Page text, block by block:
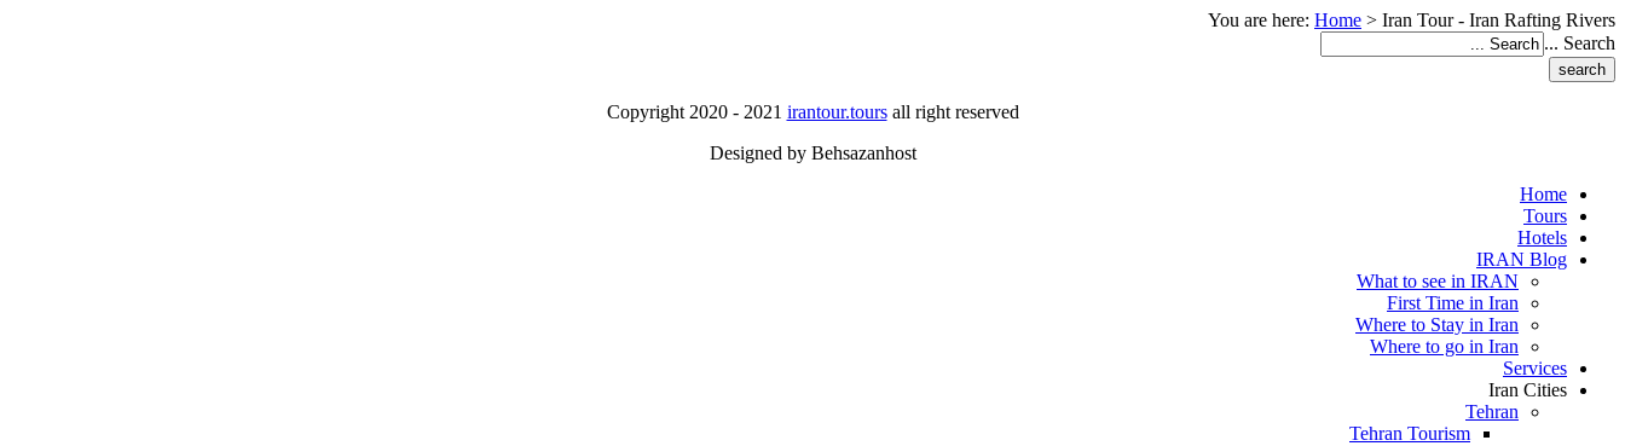
You are here: Home > Iran Tour - Iran Rafting Rivers
Search ...
Copyright 2020 - 2021 irantour.toursall right reserved
Designed by Behsazanhost
Home
Tours
Hotels
IRAN Blog
What to see in IRAN
First Time in Iran
Where to Stay in Iran
Where to go in Iran
Services
Iran Cities
Tehran
Tehran Tourism